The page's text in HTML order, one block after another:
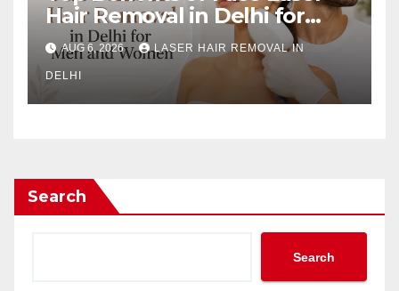
Hair Removal in Delhi for
Men and Women
AUG 6, 2026 LASER HAIR REMOVAL IN
DELHI
Search
Search